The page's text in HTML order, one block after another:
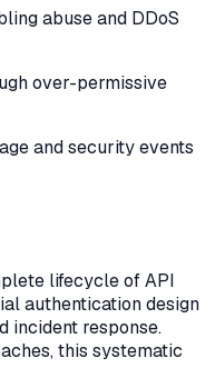
abuse and DDoS
over-permissive
and security events
lifecycle of API
authentication design
incident response.
this systematic